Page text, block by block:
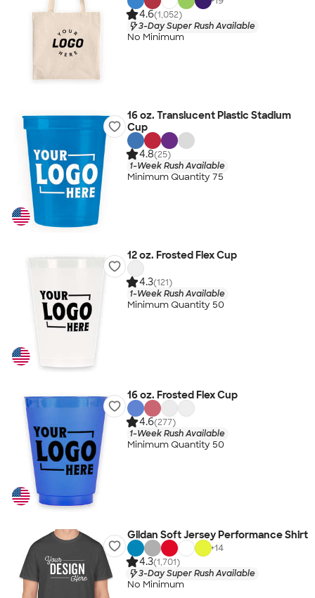
4.6(1,052)
3-Day Super Rush Available
No Minimum
16 oz. Translucent Plastic Stadium
Cup
4.8(25)
1-Week Rush Available
Minimum Quantity 75
12 oz. Frosted Flex Cup
4.3(121)
1-Week Rush Available
Minimum Quantity 50
16 oz. Frosted Flex Cup
4.6(277)
1-Week Rush Available
Minimum Quantity 50
Gildan Soft Jersey Performance Shirt
+14
4.3(1,701)
3-Day Super Rush Available
No Minimum